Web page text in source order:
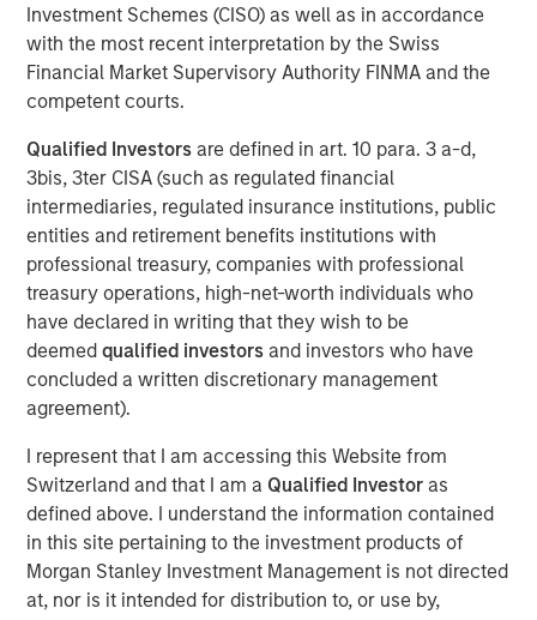
Investment Schemes (CISO) as well as in accordance
with the most recent interpretation by the Swiss
Financial Market Supervisory Authority FINMA and the
competent courts.
Qualified Investors are defined in art. 10 para. 3 a-d,
3bis, 3ter CISA (such as regulated financial
intermediaries, regulated insurance institutions, public
entities and retirement benefits institutions with
professional treasury, companies with professional
treasury operations, high-net-worth individuals who
have declared in writing that they wish to be
deemed qualified investors and investors who have
concluded a written discretionary management
agreement).
I represent that I am accessing this Website from
Switzerland and that I am a Qualified Investoras
defined above. I understand the information contained
in this site pertaining to the investment products of
Morgan Stanley Investment Management is not directed
at, nor is it intended for distribution to, or use by,
56% of asset owners agree that they must choose
between financial gains and incorporating diversity
into their investment decisions, revealing there may
managers yielding strong returns
Morgan Stanley introduces Diversity Playbook for
Asset Owners to help drive change
New York- October 20, 2021
According to a new report and survey released by
Morgan Stanley, while a large majority of pension funds
say incorporating gender and racial diversity into
investment decisions can be financially beneficial, more
than half of asset owners broadly say they believe they
must choose between financial gains and a diversity-
based approach. This disparity suggests that many asset
owners remain sceptical of the financial ROI of diversity,
with the exception of public pension funds who are
setting the standard for action, according to the survey